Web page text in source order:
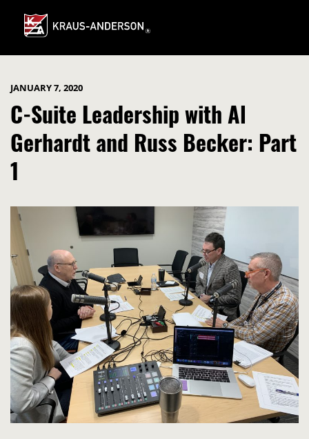
Main
JANUARY 7, 2020
C-Suite Leadership with Al
Gerhardt and Russ Becker: Part
1